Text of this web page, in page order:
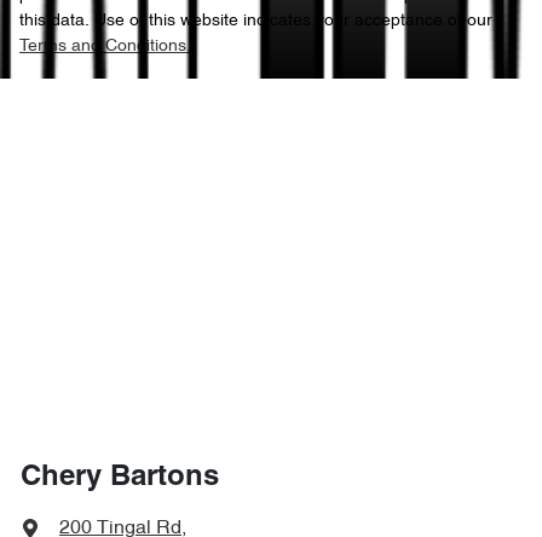
this data. Use of this website indicates your acceptance of our
Terms and Conditions.
Chery Bartons
200 Tingal Rd,